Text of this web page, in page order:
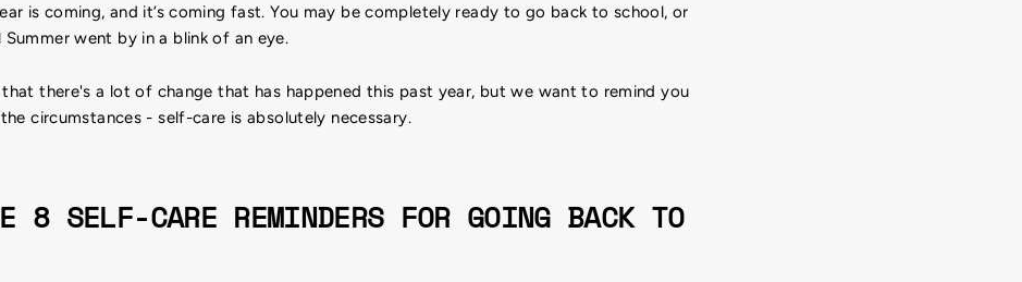
is coming, and it’s coming fast. You may be completely ready to go back to school, or
went by in a blink of an eye.
that there's a lot of change that has happened this past year, but we want to remind you
circumstances - self-care is absolutely necessary.
8 SELF-CARE REMINDERS FOR GOING BACK TO